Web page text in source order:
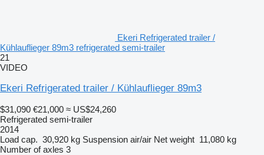
Ekeri Refrigerated trailer /
Kühlauflieger 89m3 refrigerated semi-trailer
21
VIDEO
Ekeri Refrigerated trailer / Kühlauflieger 89m3
$31,090 €21,000 ≈ US$24,260
Refrigerated semi-trailer
2014
Load cap. 30,920 kg Suspension air/air Net weight 11,080 kg
Number of axles 3